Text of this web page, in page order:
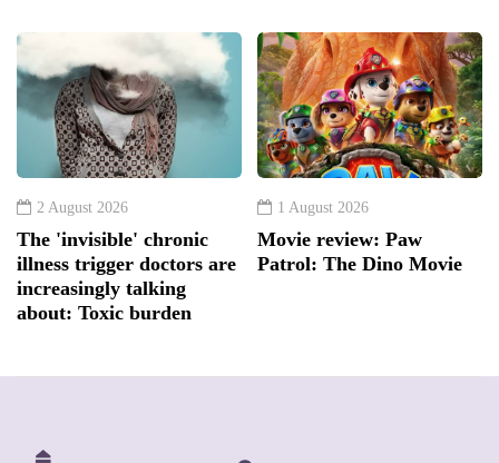
2 August 2026
The 'invisible' chronic
illness trigger doctors are
increasingly talking
about: Toxic burden
1 August 2026
Movie review: Paw
Patrol: The Dino Movie